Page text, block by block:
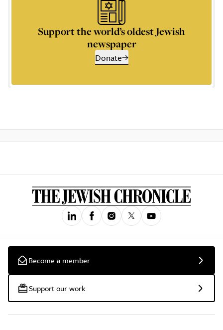
Support the world’s oldest Jewish
newspaper
Donate
Become a member
Support our work